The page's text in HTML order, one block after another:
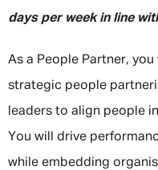
days per week in line
As a People Partner,
strategic people
leaders to align people
You will drive
while embedding